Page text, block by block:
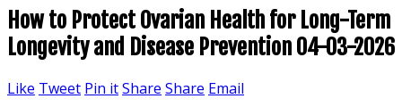
How to Protect Ovarian Health for Long-Term
Longevity and Disease Prevention 04-03-2026
Like Tweet Pin itShare Share Email